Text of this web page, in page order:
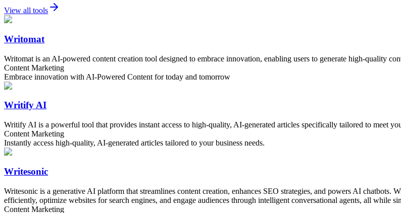
View all tools
Writomat
Writomat is an AI-powered content creation tool designed to embrace innovation, enabling users to generate high-quality
Content Marketing
Embrace innovation with AI-Powered Content for today and tomorrow
Writify AI
Writify AI is a powerful tool that provides instant access to high-quality, AI-generated articles specifically tailored to meet
Content Marketing
Instantly access high-quality, AI-generated articles tailored to your business needs.
Writesonic
Writesonic is a generative AI platform that streamlines content creation, enhances SEO strategies, and powers AI chatbots.
efficiently, optimize websites for search engines, and engage audiences through intelligent conversational agents, all while
Content Marketing